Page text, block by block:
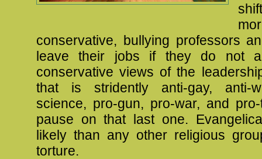
conservative, bullying professors
leave their jobs if they do not
conservative views of the
that is stridently anti-gay, anti-
science, pro-gun, pro-war, and pro-
pause on that last one.
likely than any other religious
torture.